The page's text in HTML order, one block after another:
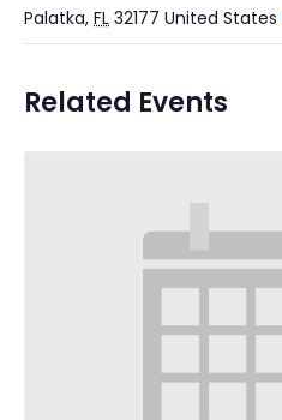
Palatka, FL 32177 United States
Related Events